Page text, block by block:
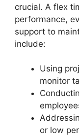
crucial. A flex
performance,
support to
include:
Using
monitor
or low